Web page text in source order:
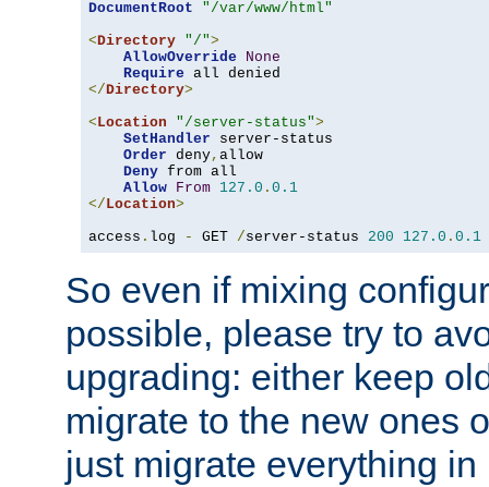
DocumentRoot
"/var/www/html"
<Directory "/">
AllowOverride
None
Require
</Directory>
<Location "/server-status">
SetHandler server-status
Order deny, allow
Deny from all
Allow From 127.0 . 0.1
</Location>
access . log - GET /server-status 200 127.0 . 0.1
So even if mixing
possible, please try to
upgrading: either keep
migrate to the new ones
just migrate everything in